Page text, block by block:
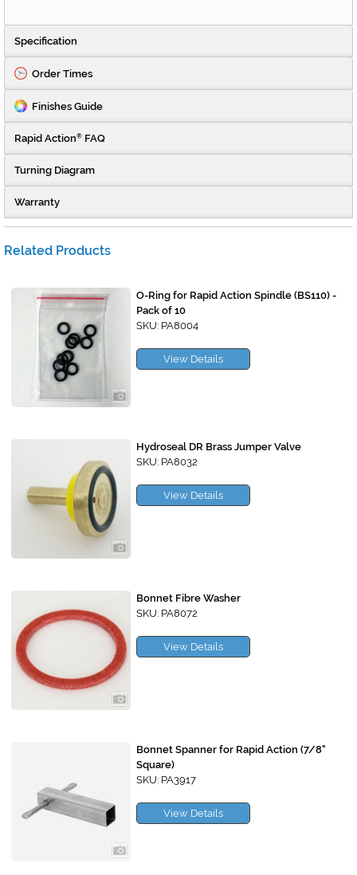
Specification
Order Times
Finishes Guide
Rapid Action® FAQ
Turning Diagram
Warranty
Related Products
O-Ring for Rapid Action Spindle (BS110) -
Pack of 10
SKU: PA8004
View Details
Hydroseal DR Brass Jumper Valve
SKU: PA8032
View Details
Bonnet Fibre Washer
SKU: PA8072
View Details
Bonnet Spanner for Rapid Action (7/8"
Square)
SKU: PA3917
View Details